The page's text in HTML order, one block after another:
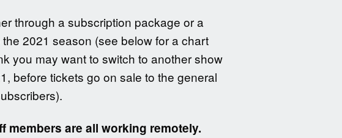
through a subscription package or a
2021 season (see below for a chart
you may want to switch to another show
before tickets go on sale to the general
members are all working remotely.